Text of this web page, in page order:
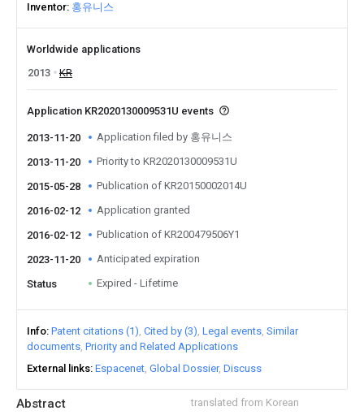
Abstract translated from Korean
Inventor 홍유니스
Worldwide applications
2013
KR
Application KR2020130009531U events
2013-11-20 Application filed by 홍유니스
2013-11-20 Priority to KR2020130009531U
2015-05-28 Publication of KR20150002014U
2016-02-12 Application granted
2016-02-12 Publication of KR200479506Y1
2023-11-20 Anticipated expiration
Status Expired - Lifetime
Info Patent citations (1) Cited by (3) Legal events Similar
documents Priority and Related Applications
External links Espacenet Global Dossier Discuss